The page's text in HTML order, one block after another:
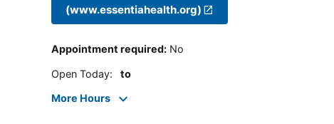
(www.essentiahealth.org)
Appointment required: No
Open Today: to
More Hours